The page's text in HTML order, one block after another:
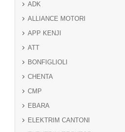
ADK
ALLIANCE MOTORI
APP KENJI
ATT
BONFIGLIOLI
CHENTA
CMP
EBARA
ELEKTRIM CANTONI